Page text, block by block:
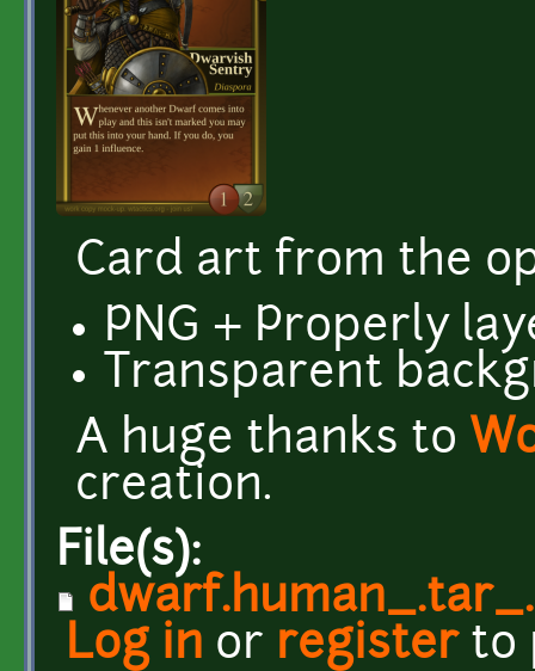
Card art from the
PNG + Properly
Transparent
A huge thanks to
creation.
File(s):
Log in or registerto